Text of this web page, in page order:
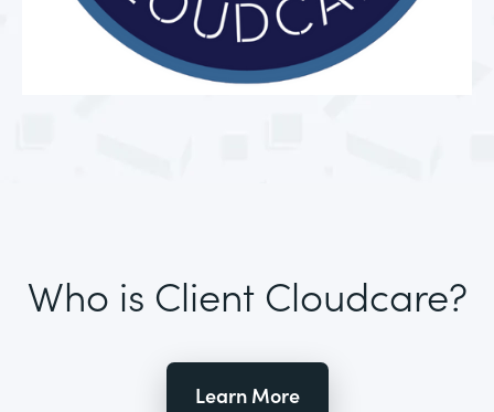
Who is Client Cloudcare?
Learn More